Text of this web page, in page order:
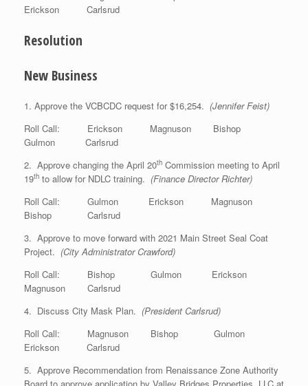
Erickson Carlsrud
Resolution
New Business
1. Approve the VCBCDC request for $16,254. (Jennifer Feist)
Roll Call: Erickson Magnuson Bishop
Gulmon Carlsrud
2. Approve changing the April 20th Commission meeting to April
19th to allow for NDLC training. (Finance Director Richter)
Roll Call: Gulmon Erickson Magnuson
Bishop Carlsrud
3. Approve to move forward with 2021 Main Street Seal Coat
Project. (City Administrator Crawford)
Roll Call: Bishop Gulmon Erickson
Magnuson Carlsrud
4. Discuss City Mask Plan. (President Carlsrud)
Roll Call: Magnuson Bishop Gulmon
Erickson Carlsrud
5. Approve Recommendation from Renaissance Zone Authority